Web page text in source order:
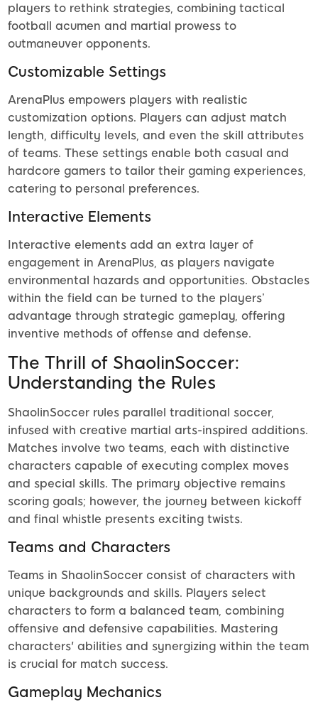
players to rethink strategies, combining tactical
football acumen and martial prowess to
outmaneuver opponents.
Customizable Settings
ArenaPlus empowers players with realistic
customization options. Players can adjust match
length, difficulty levels, and even the skill attributes
of teams. These settings enable both casual and
hardcore gamers to tailor their gaming experiences,
catering to personal preferences.
Interactive Elements
Interactive elements add an extra layer of
engagement in ArenaPlus, as players navigate
environmental hazards and opportunities. Obstacles
within the field can be turned to the players’
advantage through strategic gameplay, offering
inventive methods of offense and defense.
The Thrill of ShaolinSoccer:
Understanding the Rules
ShaolinSoccer rules parallel traditional soccer,
infused with creative martial arts-inspired additions.
Matches involve two teams, each with distinctive
characters capable of executing complex moves
and special skills. The primary objective remains
scoring goals; however, the journey between kickoff
and final whistle presents exciting twists.
Teams and Characters
Teams in ShaolinSoccer consist of characters with
unique backgrounds and skills. Players select
characters to form a balanced team, combining
offensive and defensive capabilities. Mastering
characters' abilities and synergizing within the team
is crucial for match success.
Gameplay Mechanics